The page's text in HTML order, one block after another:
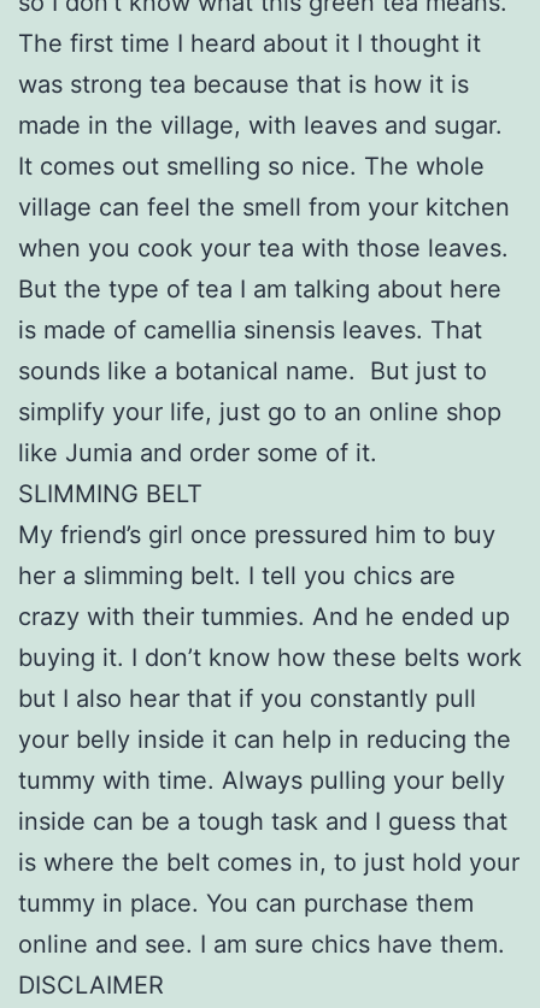
The first time I heard about it I thought it
was strong tea because that is how it is
made in the village, with leaves and sugar.
It comes out smelling so nice. The whole
village can feel the smell from your kitchen
when you cook your tea with those leaves.
But the type of tea I am talking about here
is made of camellia sinensis leaves. That
sounds like a botanical name. But just to
simplify your life, just go to an online shop
like Jumia and order some of it.
SLIMMING BELT
My friend’s girl once pressured him to buy
her a slimming belt. I tell you chics are
crazy with their tummies. And he ended up
buying it. I don’t know how these belts work
but I also hear that if you constantly pull
your belly inside it can help in reducing the
tummy with time. Always pulling your belly
inside can be a tough task and I guess that
is where the belt comes in, to just hold your
tummy in place. You can purchase them
online and see. I am sure chics have them.
DISCLAIMER